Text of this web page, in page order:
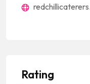
Rating